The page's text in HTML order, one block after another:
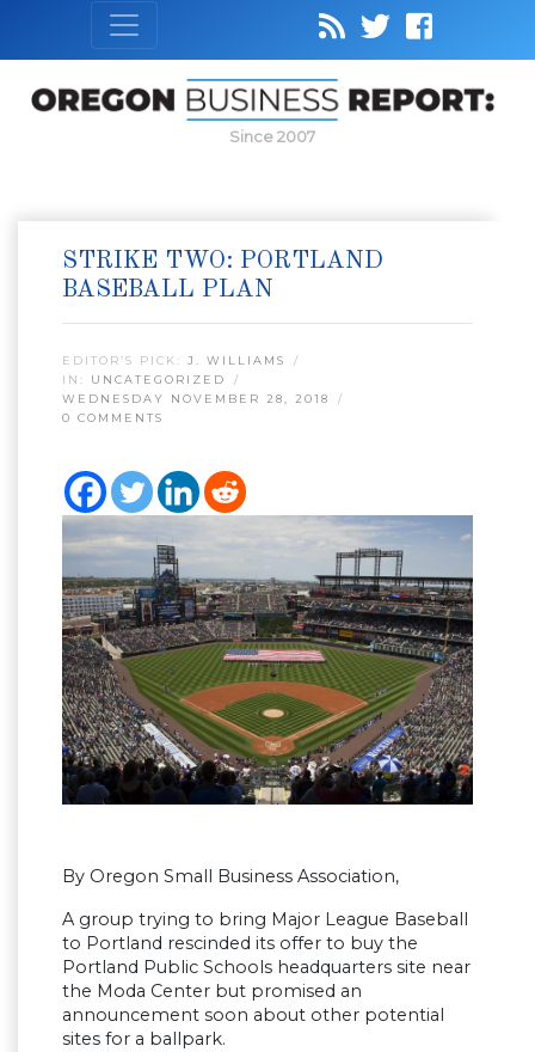
Since 2007
STRIKE TWO: PORTLAND
BASEBALL PLAN
EDITOR’S PICK: J. WILLIAMS
IN: UNCATEGORIZED
WEDNESDAY NOVEMBER 28, 2018
0 COMMENTS
By Oregon Small Business Association,
A group trying to bring Major League Baseball
to Portland rescinded its offer to buy the
Portland Public Schools headquarters site near
the Moda Center but promised an
announcement soon about other potential
sites for a ballpark.